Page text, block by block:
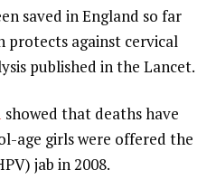
saved in England so far
protects against cervical
published in the Lancet.
showed that deaths have
age girls were offered the
jab in 2008.